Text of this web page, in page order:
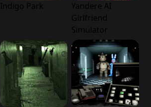
Indigo Park
Yandere AI
Girlfriend
Simulator